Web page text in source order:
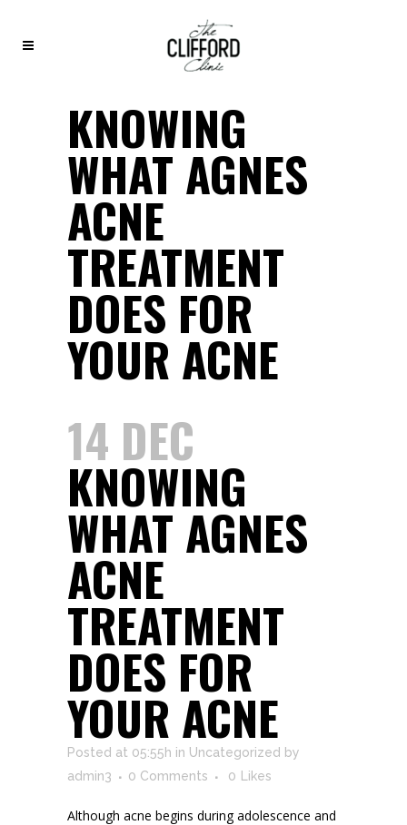
KNOWING
WHAT AGNES
ACNE
TREATMENT
DOES FOR
YOUR ACNE
14 DEC
KNOWING
WHAT AGNES
ACNE
TREATMENT
DOES FOR
YOUR ACNE
Posted at 05:55h in Uncategorized by
admin3
0 Comments 0 Likes
Although acne begins during adolescence and